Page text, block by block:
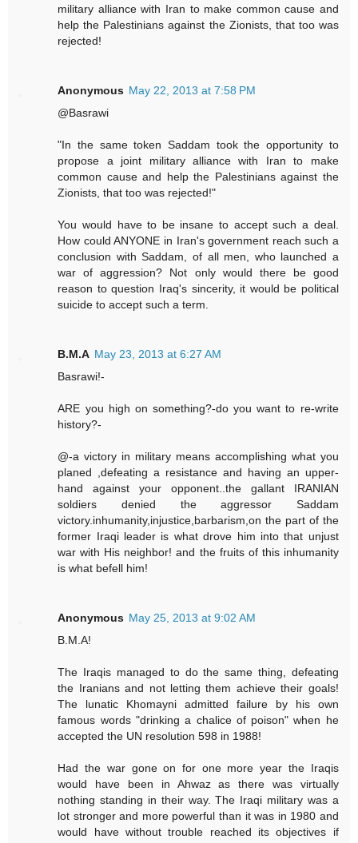
military alliance with Iran to make common cause and
help the Palestinians against the Zionists, that too was
rejected!
Anonymous May 22, 2013 at 7:58 PM
@Basrawi
"In the same token Saddam took the opportunity to
propose a joint military alliance with Iran to make
common cause and help the Palestinians against the
Zionists, that too was rejected!"
You would have to be insane to accept such a deal.
How could ANYONE in Iran's government reach such a
conclusion with Saddam, of all men, who launched a
war of aggression? Not only would there be good
reason to question Iraq's sincerity, it would be political
suicide to accept such a term.
B.M.A May 23, 2013 at 6:27 AM
Basrawi!-
ARE you high on something?-do you want to re-write
history?-
@-a victory in military means accomplishing what you
planed ,defeating a resistance and having an upper-
hand against your opponent..the gallant IRANIAN
soldiers denied the aggressor Saddam
victory.inhumanity,injustice,barbarism,on the part of the
former Iraqi leader is what drove him into that unjust
war with His neighbor! and the fruits of this inhumanity
is what befell him!
Anonymous May 25, 2013 at 9:02 AM
B.M.A!
The Iraqis managed to do the same thing, defeating
the Iranians and not letting them achieve their goals!
The lunatic Khomayni admitted failure by his own
famous words "drinking a chalice of poison" when he
accepted the UN resolution 598 in 1988!
Had the war gone on for one more year the Iraqis
would have been in Ahwaz as there was virtually
nothing standing in their way. The Iraqi military was a
lot stronger and more powerful than it was in 1980 and
would have without trouble reached its objectives if